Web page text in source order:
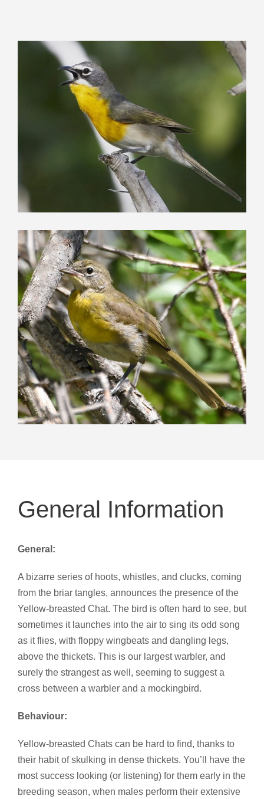
General Information
General:
A bizarre series of hoots, whistles, and clucks, coming
from the briar tangles, announces the presence of the
Yellow-breasted Chat. The bird is often hard to see, but
sometimes it launches into the air to sing its odd song
as it flies, with floppy wingbeats and dangling legs,
above the thickets. This is our largest warbler, and
surely the strangest as well, seeming to suggest a
cross between a warbler and a mockingbird.
Behaviour:
Yellow-breasted Chats can be hard to find, thanks to
their habit of skulking in dense thickets. You’ll have the
most success looking (or listening) for them early in the
breeding season, when males perform their extensive